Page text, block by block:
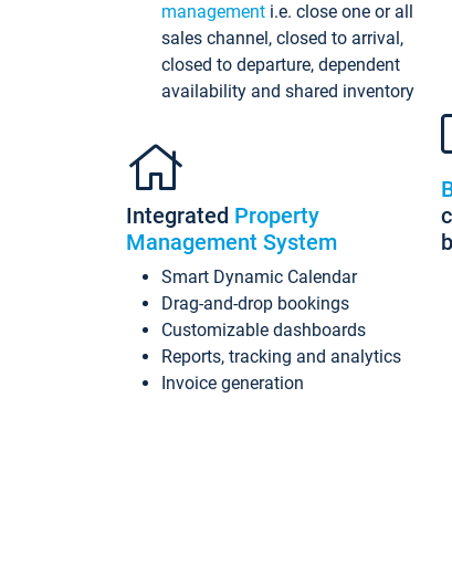
management i.e. close one or all
sales channel, closed to arrival,
closed to departure, dependent
availability and shared inventory
Integrated Property
Management System
Smart Dynamic Calendar
Drag-and-drop bookings
Customizable dashboards
Reports, tracking and analytics
Invoice generation